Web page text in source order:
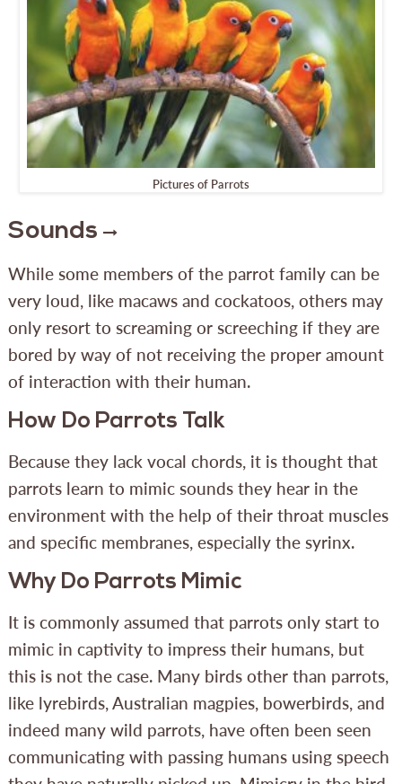
Pictures of Parrots
Sounds
While some members of the parrot family can be
very loud, like macaws and cockatoos, others may
only resort to screaming or screeching if they are
bored by way of not receiving the proper amount
of interaction with their human.
How Do Parrots Talk
Because they lack vocal chords, it is thought that
parrots learn to mimic sounds they hear in the
environment with the help of their throat muscles
and specific membranes, especially the syrinx.
Why Do Parrots Mimic
It is commonly assumed that parrots only start to
mimic in captivity to impress their humans, but
this is not the case. Many birds other than parrots,
like lyrebirds, Australian magpies, bowerbirds, and
indeed many wild parrots, have often been seen
communicating with passing humans using speech